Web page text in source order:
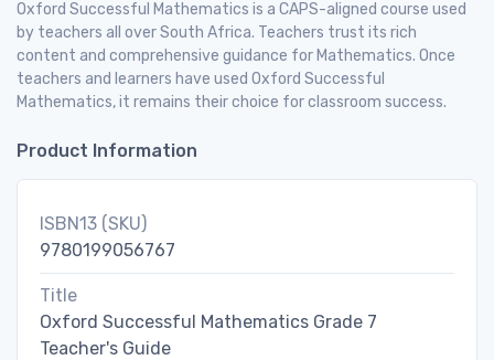
Oxford Successful Mathematics is a CAPS-aligned course used
by teachers all over South Africa. Teachers trust its rich
content and comprehensive guidance for Mathematics. Once
teachers and learners have used Oxford Successful
Mathematics, it remains their choice for classroom success.
Product Information
ISBN13 (SKU)
9780199056767
Title
Oxford Successful Mathematics Grade 7
Teacher's Guide